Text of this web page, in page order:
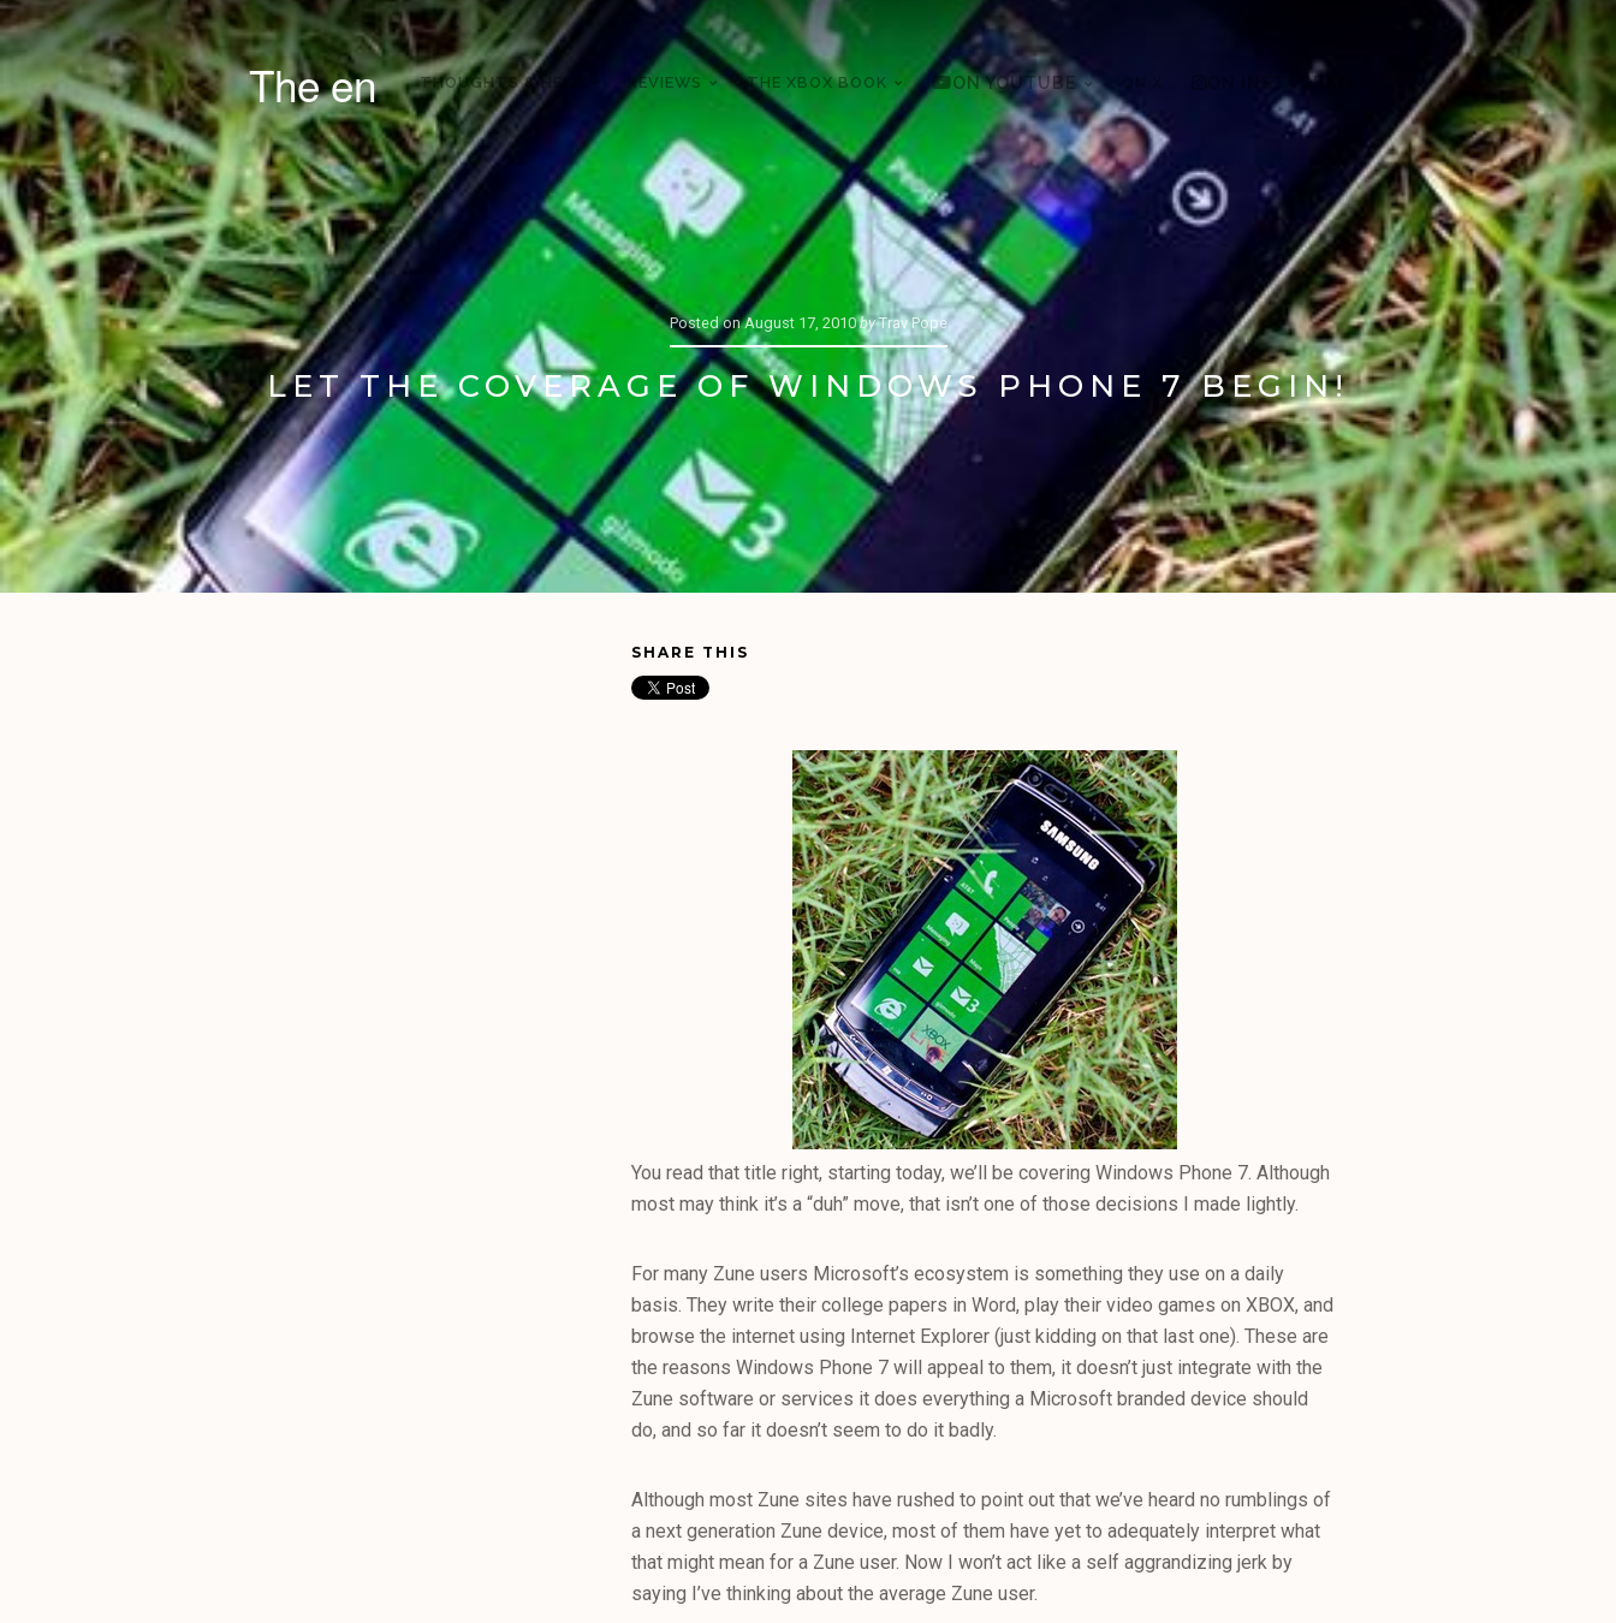
The en THOUGHTS & HELP REVIEWS THE XBOX BOOK ON YOUTUBE ON INSTAGRAM
Posted on August 17, 2010 by Trav Pope
LET THE COVERAGE OF WINDOWS PHONE 7 BEGIN!
SHARE THIS
You read that title right, starting today, we’ll be covering Windows Phone 7. Although
most may think it’s a “duh” move, that isn’t one of those decisions I made lightly.
For many Zune users Microsoft’s ecosystem is something they use on a daily
basis. They write their college papers in Word, play their video games on XBOX, and
browse the internet using Internet Explorer (just kidding on that last one). These are
the reasons Windows Phone 7 will appeal to them, it doesn’t just integrate with the
Zune software or services it does everything a Microsoft branded device should
do, and so far it doesn’t seem to do it badly.
Although most Zune sites have rushed to point out that we’ve heard no rumblings of
a next generation Zune device, most of them have yet to adequately interpret what
that might mean for a Zune user. Now I won’t act like a self aggrandizing jerk by
saying I’ve thinking about the average Zune user.